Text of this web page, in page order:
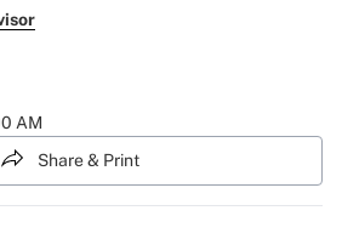
AM
Share & Print